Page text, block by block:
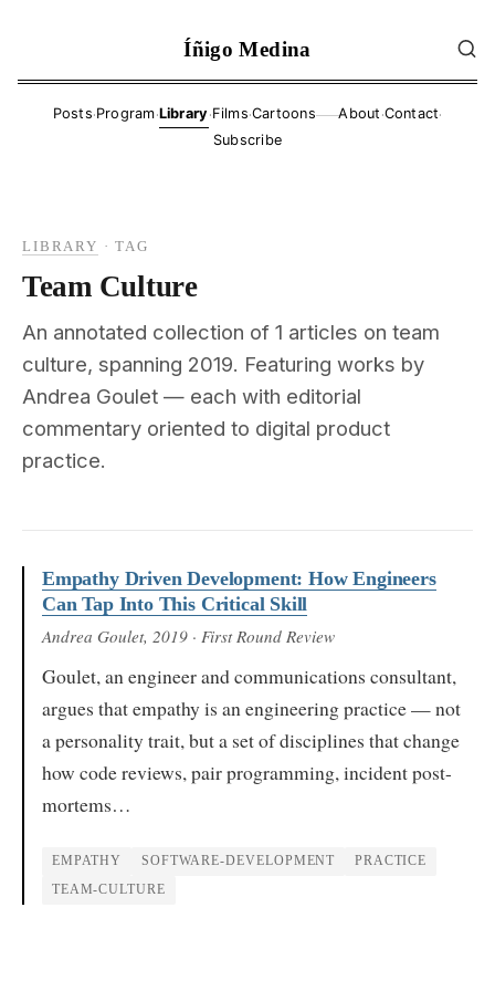
Íñigo Medina
Posts·Program·Library·Films·Cartoons——About ·Contact·
Subscribe
LIBRARY ·TAG
Team Culture
An annotated collection of 1 articles on team
culture, spanning 2019. Featuring works by
Andrea Goulet — each with editorial
commentary oriented to digital product
practice.
Empathy Driven Development: How Engineers
Can Tap Into This Critical Skill
Andrea Goulet, 2019 · First Round Review
Goulet, an engineer and communications consultant,
argues that empathy is an engineering practice — not
a personality trait, but a set of disciplines that change
how code reviews, pair programming, incident post-
mortems…
EMPATHY SOFTWARE-DEVELOPMENT PRACTICE
TEAM-CULTURE